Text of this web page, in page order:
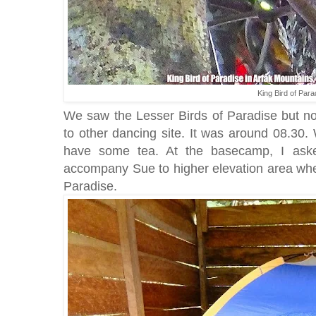
King Bird of
We saw the Lesser Birds of Paradise but
to other dancing site. It was around 08.30.
have some tea. At the basecamp, I
accompany Sue to higher elevation area
Paradise.